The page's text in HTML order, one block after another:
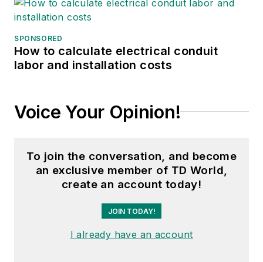
SPONSORED
How to calculate electrical conduit
labor and installation costs
Voice Your Opinion!
To join the conversation, and become
an exclusive member of TD World,
create an account today!
JOIN TODAY!
I already have an account